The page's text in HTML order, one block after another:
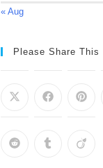
« Aug
Please Share This